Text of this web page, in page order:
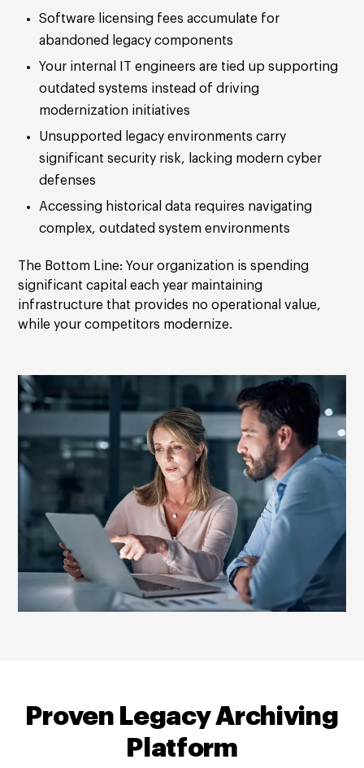
Software licensing fees accumulate for
abandoned legacy components
Your internal IT engineers are tied up supporting
outdated systems instead of driving
modernization initiatives
Unsupported legacy environments carry
significant security risk, lacking modern cyber
defenses
Accessing historical data requires navigating
complex, outdated system environments
The Bottom Line: Your organization is spending
significant capital each year maintaining
infrastructure that provides no operational value,
while your competitors modernize.
Proven Legacy Archiving
Platform